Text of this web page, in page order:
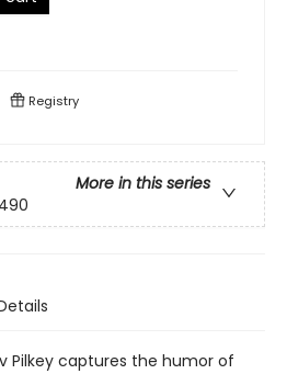
Registry
More in this series
Pilkey captures the humor of